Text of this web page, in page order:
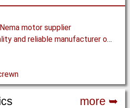
motor supplier
Where to find high-quality and reliable manufacturer of PVC conveyor belts?
more ➥